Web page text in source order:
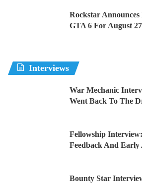
Rockstar
GTA 6 For August 27
Interviews
War Mechanic
Went Back To The
Fellowship
Feedback And Early
Bounty Star